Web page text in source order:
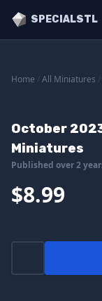
SPECIALSTL
Home All Miniatures
October
Miniatures
Published over 2
$8.99